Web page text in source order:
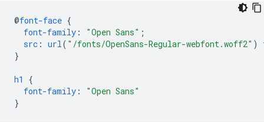
@font-face {
font-family : "Open Sans" ;
src : url ( "/fonts/OpenSans-Regular-webfont.woff2" )
}
h1
{
font-family :
"Open Sans"
}